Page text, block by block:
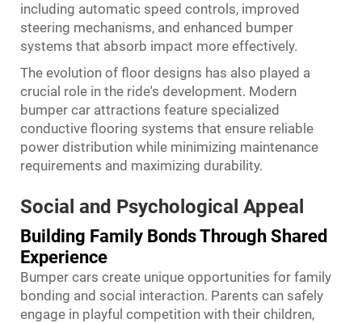
including automatic speed controls, improved
steering mechanisms, and enhanced bumper
systems that absorb impact more effectively.
The evolution of floor designs has also played a
crucial role in the ride's development. Modern
bumper car attractions feature specialized
conductive flooring systems that ensure reliable
power distribution while minimizing maintenance
requirements and maximizing durability.
Social and Psychological Appeal
Building Family Bonds Through Shared
Experience
Bumper cars create unique opportunities for family
bonding and social interaction. Parents can safely
engage in playful competition with their children,